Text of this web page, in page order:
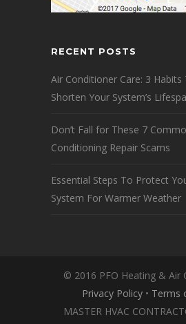
RECENT POSTS
Air Conditioner Care: 3 Habits
Shorten Your System’s
Don’t Fall for These 7
Conditioning Repair Scams
Essential Steps To Protect
System For Warmer Weather
© 2016 PFO Heating & Air
Privacy Policy• Terms
MASTER HVAC